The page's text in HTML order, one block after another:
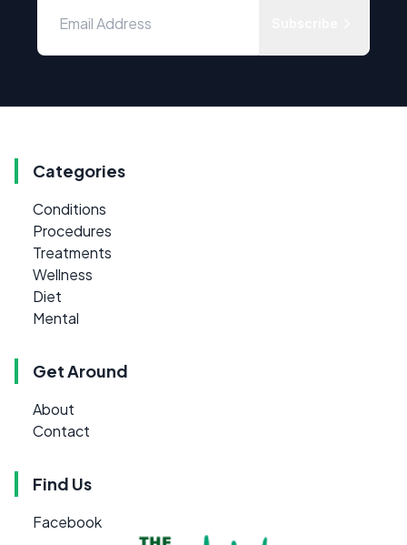
Categories
Conditions
Procedures
Treatments
Wellness
Diet
Mental
Get Around
About
Contact
Find Us
Facebook